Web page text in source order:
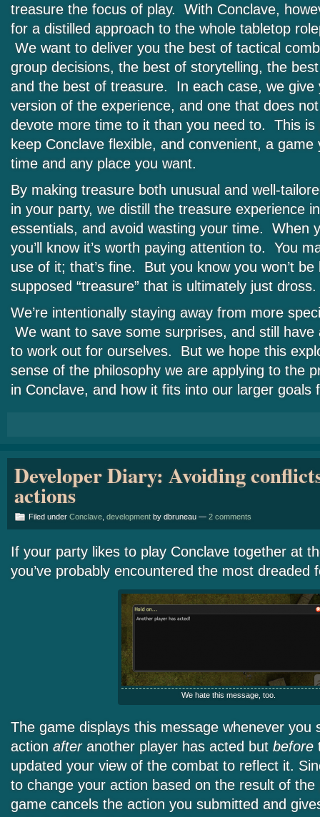
treasure the focus of play. With Conclave,
for a distilled approach to the whole tabletop
We want to deliver you the best of tactical
group decisions, the best of storytelling, the
and the best of treasure. In each case, we give
version of the experience, and one that does
devote more time to it than you need to. This is
keep Conclave flexible, and convenient, a game
time and any place you want.
By making treasure both unusual and well-
in your party, we distill the treasure experience
essentials, and avoid wasting your time. When
you’ll know it’s worth paying attention to. You
use of it; that’s fine. But you know you won’t be
supposed “treasure” that is ultimately just dross.
We’re intentionally staying away from more
We want to save some surprises, and still
to work out for ourselves. But we hope this
sense of the philosophy we are applying to the
in Conclave, and how it fits into our larger goals
Developer Diary: Avoiding
actions
Filed under Conclave development by dbruneau — 2 comments
If your party likes to play Conclave together at
you’ve probably encountered the most dreaded
We hate this message, too.
The game displays this message whenever you
action afteranother player has acted but before
updated your view of the combat to reflect it.
to change your action based on the result of
game cancels the action you submitted and